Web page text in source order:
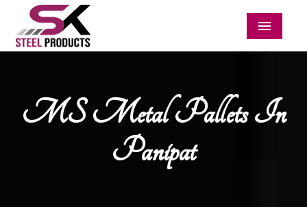
Menu
MS Metal Pallets In
Panipat